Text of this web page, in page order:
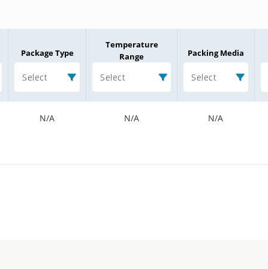
Package Type
Select
Temperature
Range
Select
Packing Media
Select
N/A N/A N/A